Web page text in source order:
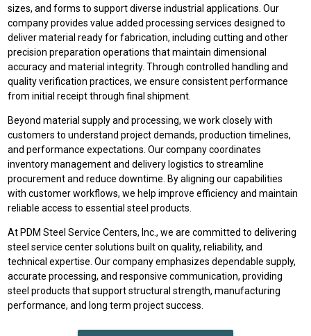
sizes, and forms to support diverse industrial applications. Our
company provides value added processing services designed to
deliver material ready for fabrication, including cutting and other
precision preparation operations that maintain dimensional
accuracy and material integrity. Through controlled handling and
quality verification practices, we ensure consistent performance
from initial receipt through final shipment.
Beyond material supply and processing, we work closely with
customers to understand project demands, production timelines,
and performance expectations. Our company coordinates
inventory management and delivery logistics to streamline
procurement and reduce downtime. By aligning our capabilities
with customer workflows, we help improve efficiency and maintain
reliable access to essential steel products.
At PDM Steel Service Centers, Inc., we are committed to delivering
steel service center solutions built on quality, reliability, and
technical expertise. Our company emphasizes dependable supply,
accurate processing, and responsive communication, providing
steel products that support structural strength, manufacturing
performance, and long term project success.